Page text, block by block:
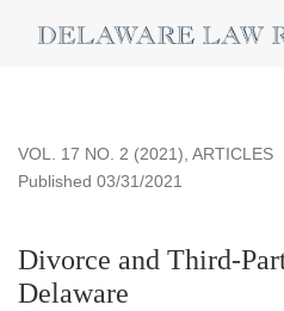
VOL. 17 NO. 2 (2021), ARTICLES
Divorce and Third-
Delaware
Published 03/31/2021